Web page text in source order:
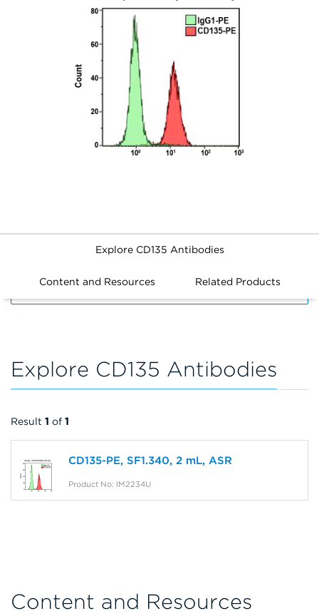
Explore CD135 Antibodies
Content and Resources Related Products
Explore CD135 Antibodies
Result 1 of 1
CD135-PE, SF1.340, 2 mL, ASR
Product No: IM2234U
Content and Resources